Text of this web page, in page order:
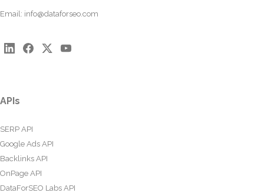
Email: info@dataforseo.com
APIs
SERP API
Google Ads API
Backlinks API
OnPage API
DataForSEO Labs API